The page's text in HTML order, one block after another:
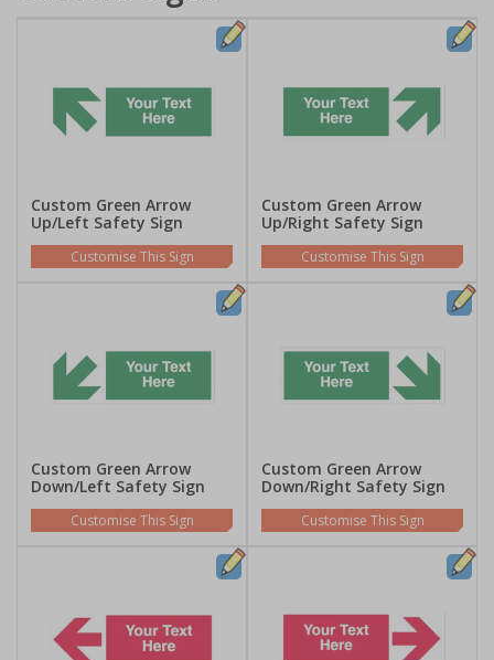
Custom Green Arrow
Up/Left Safety Sign
Customise This Sign
Custom Green Arrow
Up/Right Safety Sign
Customise This Sign
Custom Green Arrow
Down/Left Safety Sign
Customise This Sign
Custom Green Arrow
Down/Right Safety Sign
Customise This Sign